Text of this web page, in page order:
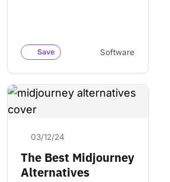
Save Software
03/12/24
The Best Midjourney
Alternatives